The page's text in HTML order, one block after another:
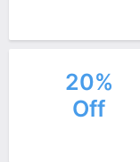
20%
Off